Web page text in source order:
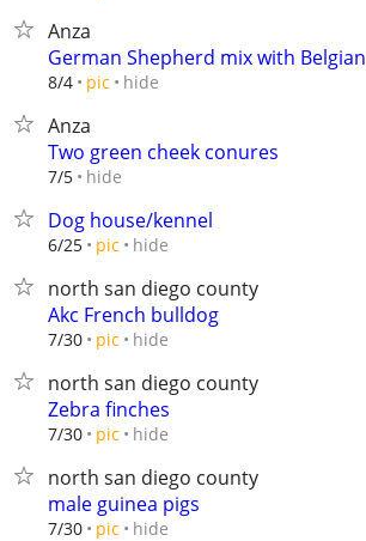
Anza
German Shepherd mix with Belgian
8/4 pic hide
Anza
Two green cheek conures
7/5 hide
Dog house/kennel
6/25 pic hide
north san diego county
Akc French bulldog
7/30 pic hide
north san diego county
Zebra finches
7/30 pic hide
north san diego county
male guinea pigs
7/30 pic hide